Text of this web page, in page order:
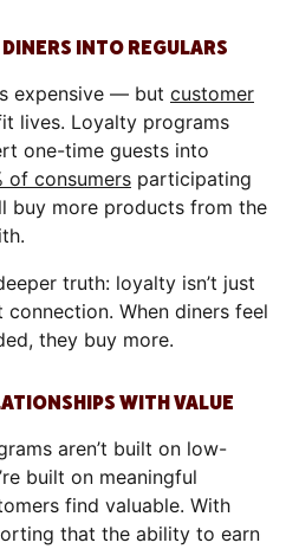
INTO REGULARS
expensive — but customer
lives. Loyalty programs
one-time guests into
of consumers participating
buy more products from the
truth: loyalty isn’t just
connection. When diners feel
they buy more.
WITH VALUE
aren’t built on low-
built on meaningful
find valuable. With
that the ability to earn